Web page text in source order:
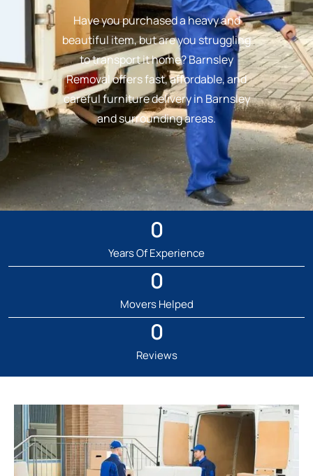
Have you purchased a heavy and
beautiful item, but are you struggling
to transport it home? Barnsley
Removal offers fast, affordable, and
careful furniture delivery in Barnsley
and surrounding areas.
Years Of Experience
0
Movers Helped
0
Reviews
0